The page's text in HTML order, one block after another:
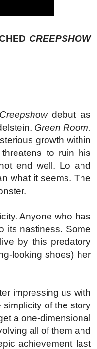
CREEPSHOW
Creepshowdebut as
Green Room,
growth within
to ruin his
end well. Lo and
what it seems. The
Anyone who has
its nastiness. Some
by this predatory
looking shoes) her
impressing us with
of the story
a one-dimensional
all of them and
achievement last